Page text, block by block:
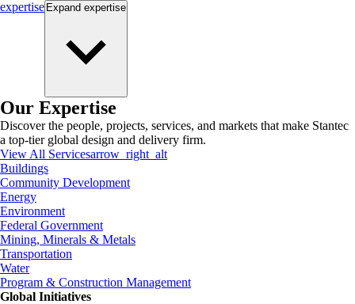
expertise Expand expertise
Our Expertise
Discover the people, projects, services, and markets that make Stantec
a top-tier global design and delivery firm.
View All Servicesarrow_right_alt
Buildings
Community Development
Energy
Environment
Federal Government
Mining, Minerals & Metals
Transportation
Water
Program & Construction Management
Global Initiatives